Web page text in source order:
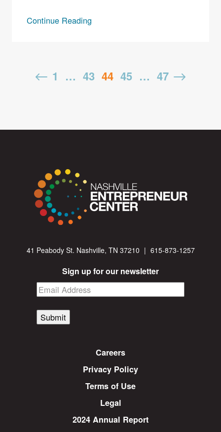
Continue Reading
Posts
1 … 43 44 45 … 47
41 Peabody St. Nashville, TN 37210 | 615-873-1257
Sign up for our newsletter
Submit
Careers
Privacy Policy
Terms of Use
Legal
2024 Annual Report